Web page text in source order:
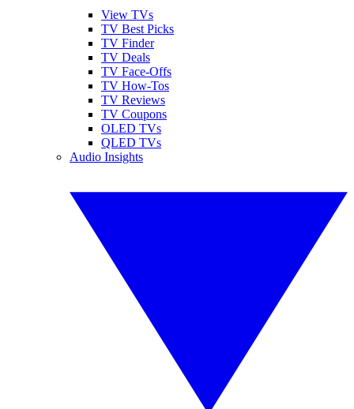
View TVs
TV Best Picks
TV Finder
TV Deals
TV Face-Offs
TV How-Tos
TV Reviews
TV Coupons
OLED TVs
QLED TVs
Audio Insights